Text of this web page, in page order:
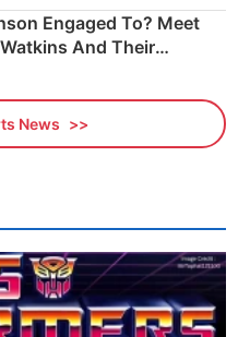
Engaged To? Meet
And Their
News